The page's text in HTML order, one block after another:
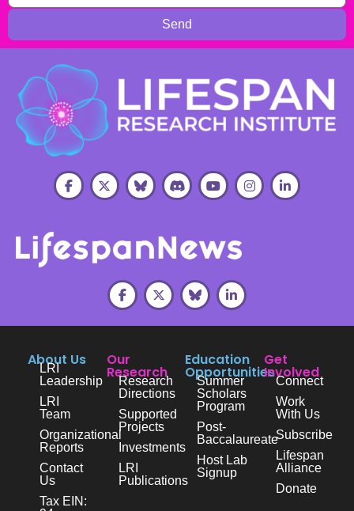
Send
About Us
LRI
Leadership
LRI
Team
Organizational
Reports
Contact
Us
Tax EIN:
Our
Research
Research
Directions
Supported
Projects
Investments
LRI
Publications
Education
Opportunities
Summer
Scholars
Program
Post-
Baccalaureate
Host Lab
Signup
Get
Involved
Connect
Work
With Us
Subscribe
Lifespan
Alliance
Donate